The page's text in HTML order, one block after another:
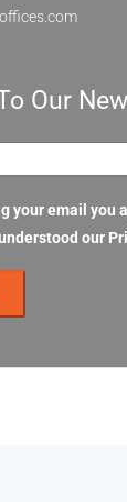
Our
your email you
our